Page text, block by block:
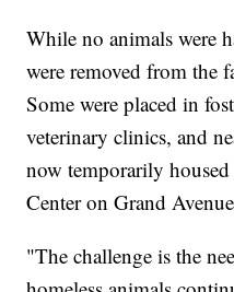
While no animals were
were removed from the
Some were placed in
veterinary clinics, and
now temporarily
Center on Grand
"The challenge is the